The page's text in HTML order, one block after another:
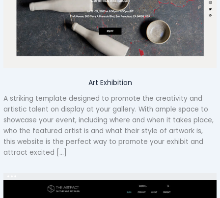
Art Exhibition
A striking template designed to promote the creativity and
artistic talent on display at your gallery. With ample space to
showcase your event, including where and when it takes place,
who the featured artist is and what their style of artwork is,
this website is the perfect way to promote your exhibit and
attract excited […]